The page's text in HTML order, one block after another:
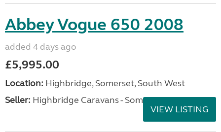
Abbey Vogue 650 2008
added 4 days ago
£5,995.00
Location: Highbridge, Somerset, South West
Seller: Highbridge Caravans - Somerset
VIEW LISTING